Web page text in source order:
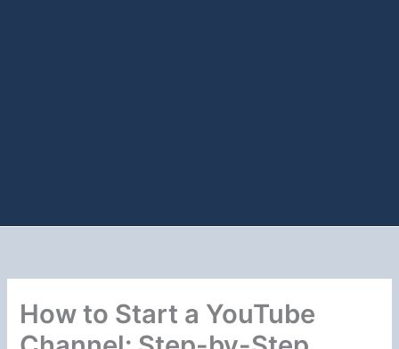
How to Start a YouTube